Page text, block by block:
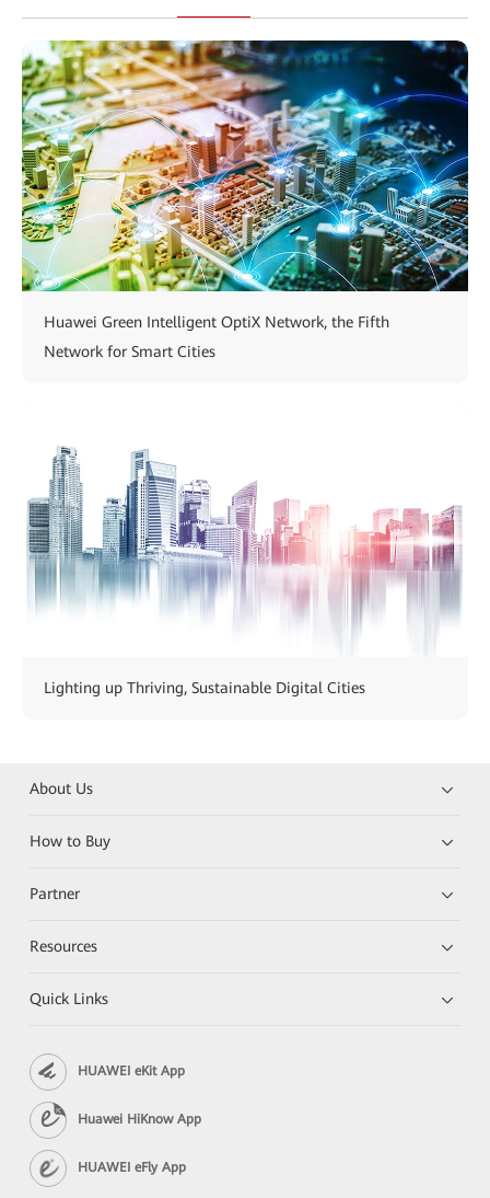
Huawei Green Intelligent OptiX Network, the Fifth
Network for Smart Cities
Lighting up Thriving, Sustainable Digital Cities
About Us
How to Buy
Partner
Resources
Quick Links
HUAWEI eKit App
Huawei HiKnow App
HUAWEI eFly App